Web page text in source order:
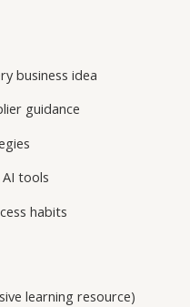
business idea
guidance
tools
habits
learning resource)